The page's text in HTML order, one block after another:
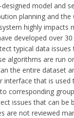
model and
planning and the
highly impacts
developed over
typical data issues
algorithms are run
the entire dataset
interface that is used
corresponding
issues that can be
are not reviewed